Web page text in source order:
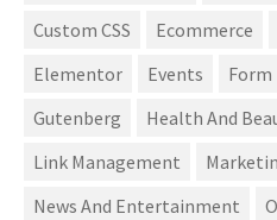
Custom CSS
Ecommerce
Elementor
Events Form
Gutenberg
Health And
Link Management
News And Entertainment